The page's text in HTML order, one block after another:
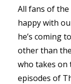
All fans of
happy with
he’s coming
other than
who takes on
episodes of